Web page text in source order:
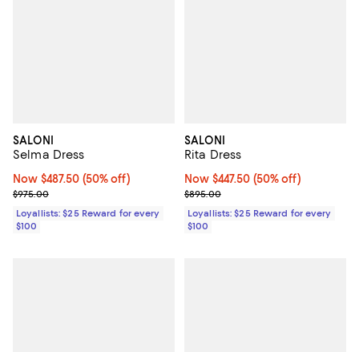
SALONI
Selma Dress
Now $487.50; 50% off;
Now $487.50 (50% off)
Previous price $975.00
$975.00
Loyallists: $25 Reward for every
$100
SALONI
Rita Dress
Now $447.50; 50% off;
Now $447.50 (50% off)
Previous price $895.00
$895.00
Loyallists: $25 Reward for every
$100